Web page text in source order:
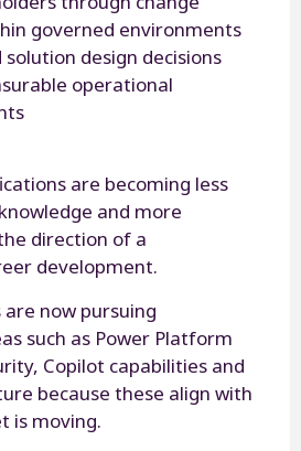
governed environments
solution design decisions
operational
are becoming less
and more
direction of a
development.
now pursuing
such as Power Platform
Copilot capabilities and
because these align with
is moving.